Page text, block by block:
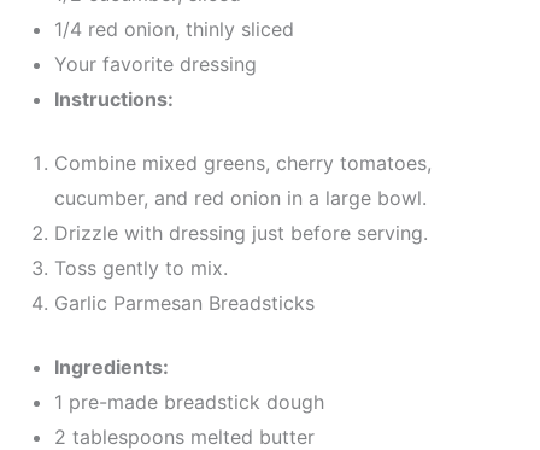
1/4 red onion, thinly sliced
Your favorite dressing
Instructions:
Combine mixed greens, cherry tomatoes,
cucumber, and red onion in a large bowl.
Drizzle with dressing just before serving.
Toss gently to mix.
Garlic Parmesan Breadsticks
Ingredients:
1 pre-made breadstick dough
2 tablespoons melted butter